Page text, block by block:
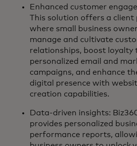
Enhanced customer
This solution offers a client
where small business
manage and cultivate
relationships, boost loyalty
personalized email and
campaigns, and enhance
digital presence with
creation capabilities.
Data-driven insights:
provides personalized
performance reports,